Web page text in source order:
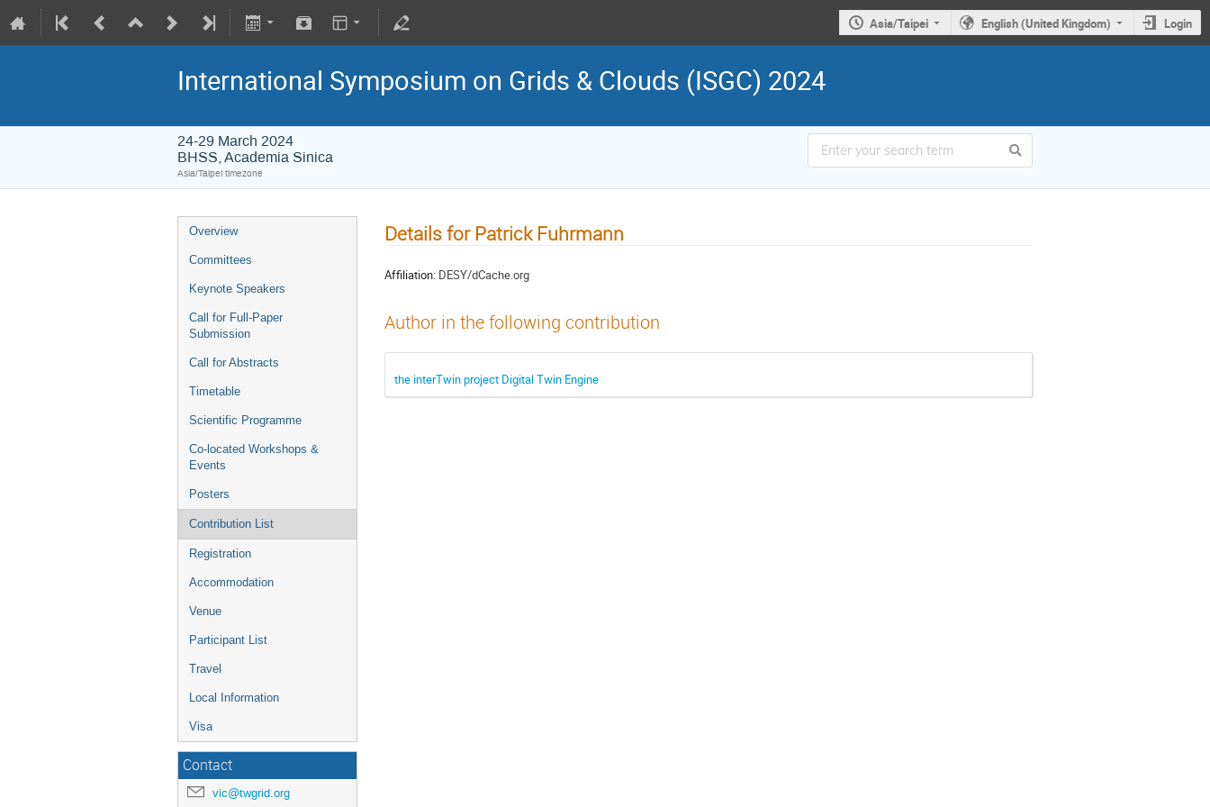
Asia/Taipei English (United Kingdom) Login
International Symposium on Grids & Clouds (ISGC) 2024
24-29 March 2024
BHSS, Academia Sinica
Asia/Taipei timezone
Overview
Committees
Keynote Speakers
Call for Full-Paper
Submission
Call for Abstracts
Timetable
Scientific Programme
Co-located Workshops &
Events
Posters
Contribution List
Registration
Accommodation
Venue
Participant List
Travel
Local Information
Visa
Contact
vic@twgrid.org
Details for Patrick Fuhrmann
Affiliation: DESY/dCache.org
Author in the following contribution
the interTwin project Digital Twin Engine